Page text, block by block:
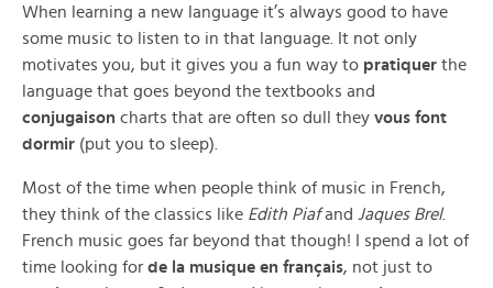
When learning a new language it’s always good to have
some music to listen to in that language. It not only
motivates you, but it gives you a fun way to pratiquer the
language that goes beyond the textbooks and
conjugaison charts that are often so dull they vous font
dormir (put you to sleep).
Most of the time when people think of music in French,
they think of the classics like Edith Piafand Jaques Brel.
French music goes far beyond that though! I spend a lot of
time looking for de la musique en français, not just to